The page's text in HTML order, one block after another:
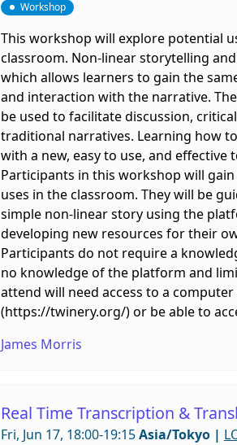
Workshop
This workshop will explore potential
classroom. Non-linear storytelling
which allows learners to gain the
and interaction with the narrative.
be used to facilitate discussion,
traditional narratives. Learning how
with a new, easy to use, and
Participants in this workshop will
uses in the classroom. They will be
simple non-linear story using the
developing new resources for their
Participants do not require a
no knowledge of the platform and
attend will need access to a
(https://twinery.org/) or be able to
James Morris
Real Time Transcription &
Fri, Jun 17, 18:00-19:15Asia/Tokyo|